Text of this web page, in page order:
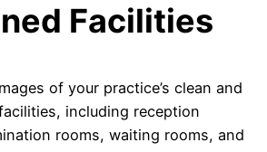
Facilities
of your practice’s clean and
including reception
rooms, waiting rooms, and